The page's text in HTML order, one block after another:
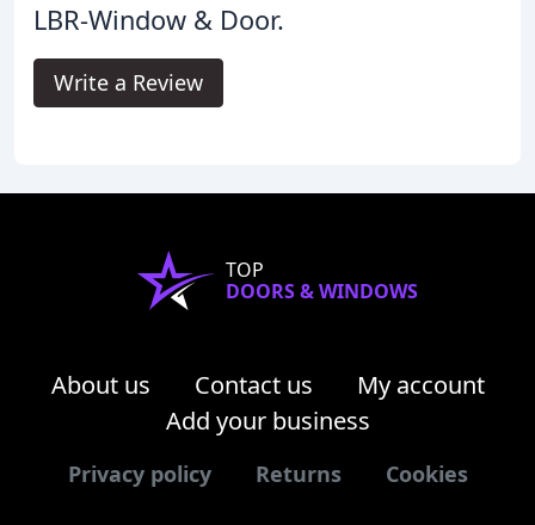
LBR-Window & Door.
Write a Review
TOP
DOORS & WINDOWS
About us Contact us
My account
Add your business
Privacy policy Returns Cookies